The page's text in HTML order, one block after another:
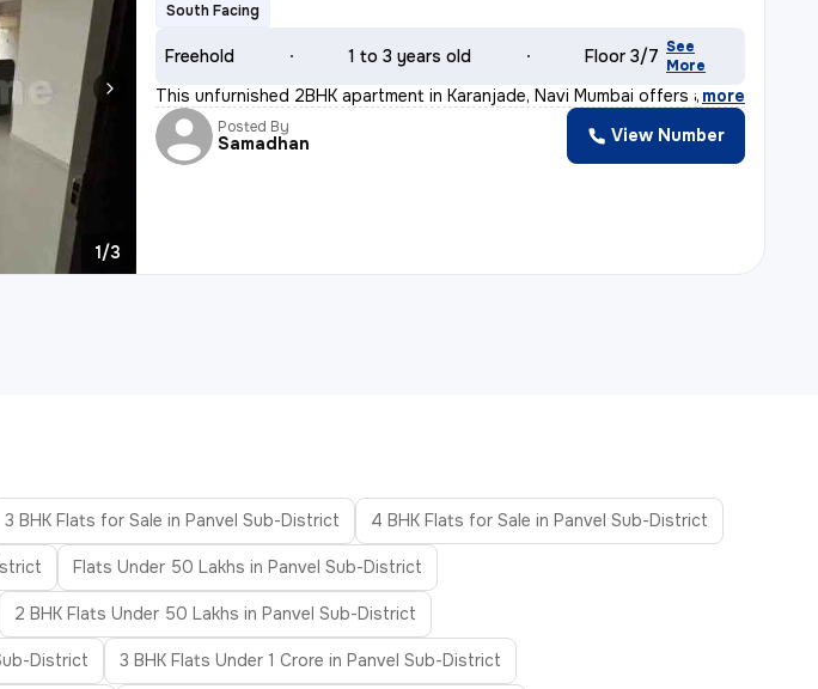
1/3
South Facing
Freehold 1 to 3 years old Floor 3/7 See
More
This unfurnished 2BHK apartment in Karanjade, Navi Mumbai offers a rea
, more
Posted By
Samadhan View Number
3 BHK Flats for Sale in Panvel Sub-District 4 BHK Flats for Sale in Panvel Sub-District
Flats Under 50 Lakhs in Panvel Sub-District
2 BHK Flats Under 50 Lakhs in Panvel Sub-District
District 3 BHK Flats Under 1 Crore in Panvel Sub-District